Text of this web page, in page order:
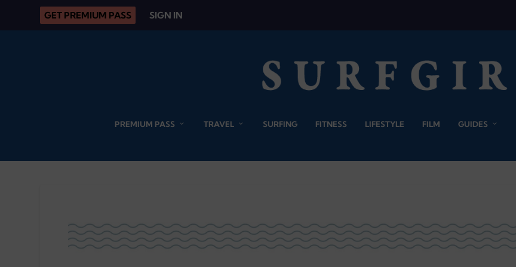
GET PREMIUM PASS SIGN IN
PREMIUM PASS TRAVEL SURFING FITNESS LIFESTYLE FILM GUIDES